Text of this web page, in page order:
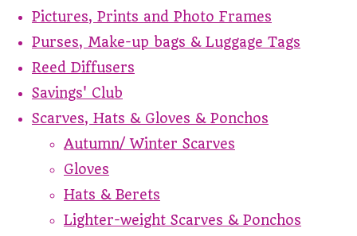
Pictures, Prints and Photo Frames
Purses, Make-up bags & Luggage Tags
Reed Diffusers
Savings' Club
Scarves, Hats & Gloves & Ponchos
Autumn/ Winter Scarves
Gloves
Hats & Berets
Lighter-weight Scarves & Ponchos